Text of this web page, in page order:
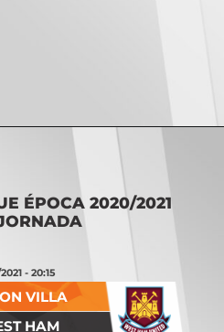
HAM
VILLA
- 20:15
ÉPOCA 2020/2021